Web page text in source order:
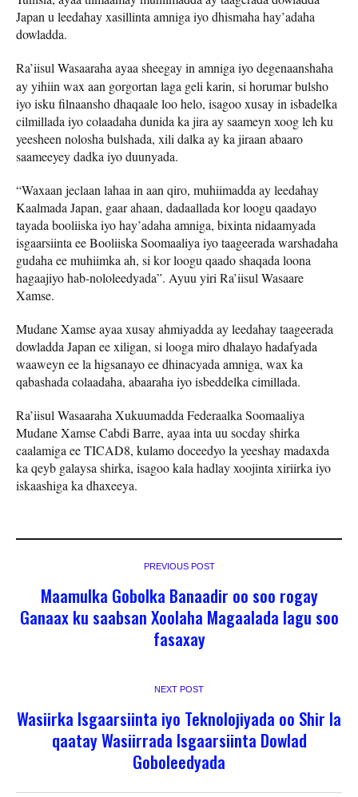
Japan u leedahay xasillinta amniga iyo dhismaha hay’adaha
dowladda.
Ra’iisul Wasaaraha ayaa sheegay in amniga iyo degenaanshaha
ay yihiin wax aan gorgortan laga geli karin, si horumar bulsho
iyo isku filnaansho dhaqaale loo helo, isagoo xusay in isbadelka
cilmillada iyo colaadaha dunida ka jira ay saameyn xoog leh ku
yeesheen nolosha bulshada, xili dalka ay ka jiraan abaaro
saameeyey dadka iyo duunyada.
“Waxaan jeclaan lahaa in aan qiro, muhiimadda ay leedahay
Kaalmada Japan, gaar ahaan, dadaallada kor loogu qaadayo
tayada booliiska iyo hay’adaha amniga, bixinta nidaamyada
isgaarsiinta ee Booliiska Soomaaliya iyo taageerada warshadaha
gudaha ee muhiimka ah, si kor loogu qaado shaqada loona
hagaajiyo hab-nololeedyada”. Ayuu yiri Ra’iisul Wasaare
Xamse.
Mudane Xamse ayaa xusay ahmiyadda ay leedahay taageerada
dowladda Japan ee xiligan, si looga miro dhalayo hadafyada
waaweyn ee la higsanayo ee dhinacyada amniga, wax ka
qabashada colaadaha, abaaraha iyo isbeddelka cimillada.
Ra’iisul Wasaaraha Xukuumadda Federaalka Soomaaliya
Mudane Xamse Cabdi Barre, ayaa inta uu socday shirka
caalamiga ee TICAD8, kulamo doceedyo la yeeshay madaxda
ka qeyb galaysa shirka, isagoo kala hadlay xoojinta xiriirka iyo
iskaashiga ka dhaxeeya.
PREVIOUS POST
Maamulka Gobolka Banaadir oo soo rogay
Ganaax ku saabsan Xoolaha Magaalada lagu soo
fasaxay
NEXT POST
Wasiirka Isgaarsiinta iyo Teknolojiyada oo Shir la
qaatay Wasiirrada Isgaarsiinta Dowlad
Goboleedyada